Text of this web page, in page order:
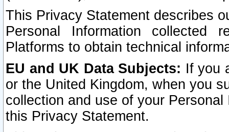
This Privacy Statement describes
Personal Information collected
Platforms to obtain technical
EU and UK Data Subjects: If you
or the United Kingdom, when you
collection and use of your
this Privacy Statement.